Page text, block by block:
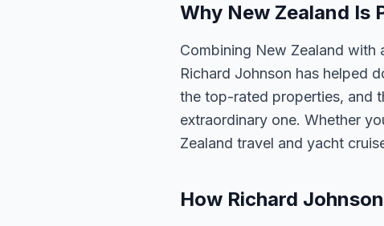
Why New Zealand Is
Combining New Zealand with
Richard Johnson has helped
the top-rated properties, and
extraordinary one. Whether
Zealand travel and yacht
How Richard